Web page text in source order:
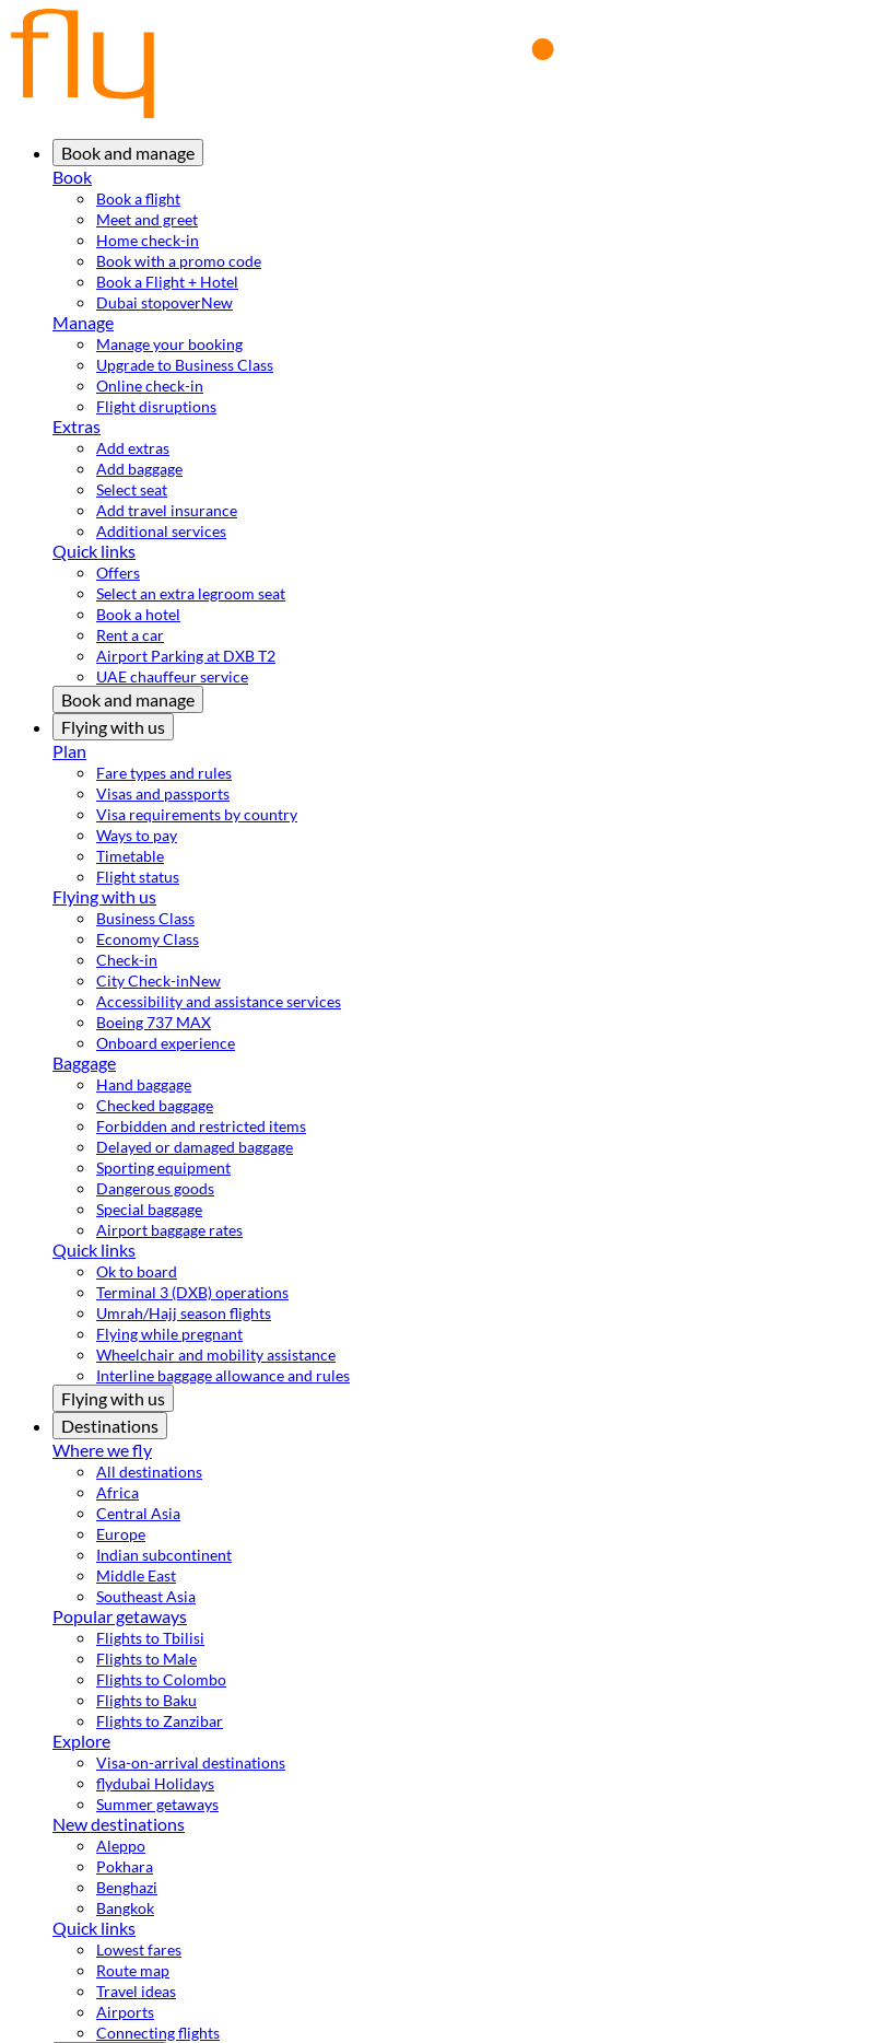
Book and manage
Book
Book a flight
Meet and greet
Home check-in
Book with a promo code
Book a Flight + Hotel
Dubai stopoverNew
Manage
Manage your booking
Upgrade to Business Class
Online check-in
Flight disruptions
Extras
Add extras
Add baggage
Select seat
Add travel insurance
Additional services
Quick links
Offers
Select an extra legroom seat
Book a hotel
Rent a car
Airport Parking at DXB T2
UAE chauffeur service
Book and manage
Flying with us
Plan
Fare types and rules
Visas and passports
Visa requirements by country
Ways to pay
Timetable
Flight status
Flying with us
Business Class
Economy Class
Check-in
City Check-inNew
Accessibility and assistance services
Boeing 737 MAX
Onboard experience
Baggage
Hand baggage
Checked baggage
Forbidden and restricted items
Delayed or damaged baggage
Sporting equipment
Dangerous goods
Special baggage
Airport baggage rates
Quick links
Ok to board
Terminal 3 (DXB) operations
Umrah/Hajj season flights
Flying while pregnant
Wheelchair and mobility assistance
Interline baggage allowance and rules
Flying with us
Destinations
Where we fly
All destinations
Africa
Central Asia
Europe
Indian subcontinent
Middle East
Southeast Asia
Popular getaways
Flights to Tbilisi
Flights to Male
Flights to Colombo
Flights to Baku
Flights to Zanzibar
Explore
Visa-on-arrival destinations
flydubai Holidays
Summer getaways
New destinations
Aleppo
Pokhara
Benghazi
Bangkok
Quick links
Lowest fares
Route map
Travel ideas
Airports
Connecting flights